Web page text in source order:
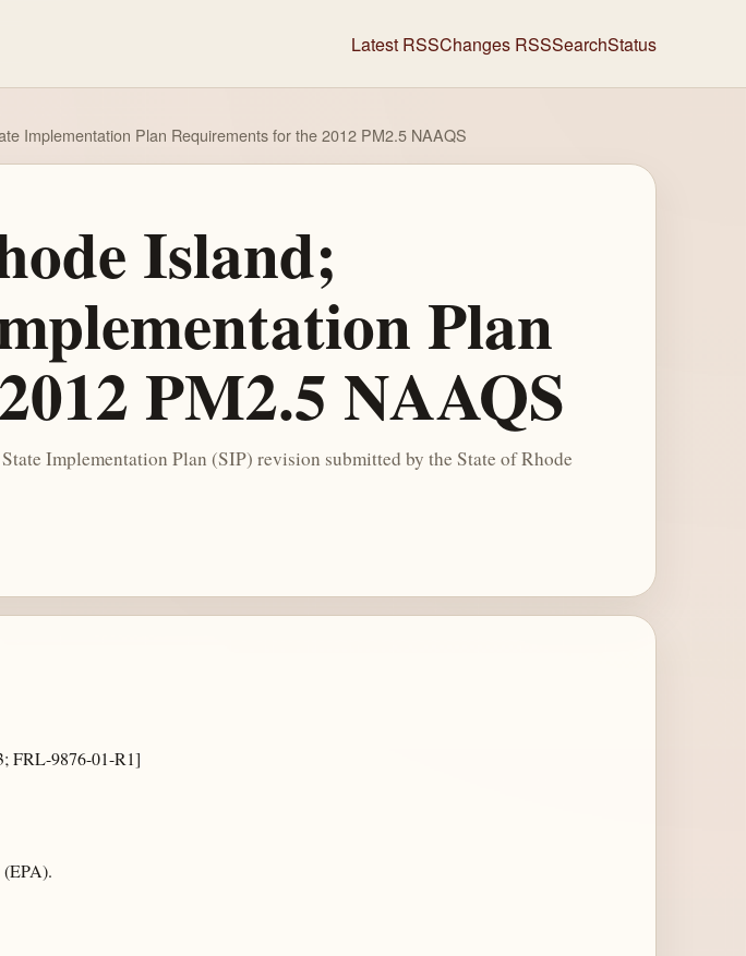
Latest RSSChanges RSSSearchStatus
Implementation Plan Requirements for the 2012 PM2.5 NAAQS
Island;
Plan
PM2.5 NAAQS
Implementation Plan (SIP) revision submitted by the State of Rhode
FRL-9876-01-R1]